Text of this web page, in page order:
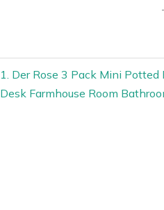
1. Der Rose 3 Pack Mini
Desk Farmhouse Room